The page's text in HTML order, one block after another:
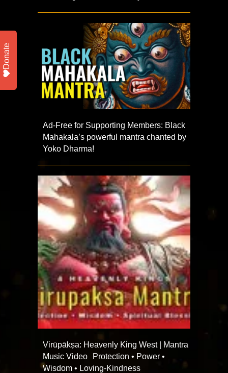
Ad-Free for Supporting Members: Black
Mahakala’s powerful mantra chanted by
Yoko Dharma!
Virūpākṣa: Heavenly King West | Mantra
Music Video Protection • Power •
Wisdom • Loving-Kindness
Donate